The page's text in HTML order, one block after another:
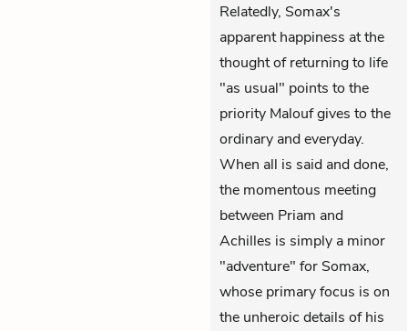
Relatedly, Somax's
apparent happiness at the
thought of returning to life
"as usual" points to the
priority Malouf gives to the
ordinary and everyday.
When all is said and done,
the momentous meeting
between Priam and
Achilles is simply a minor
"adventure" for Somax,
whose primary focus is on
the unheroic details of his